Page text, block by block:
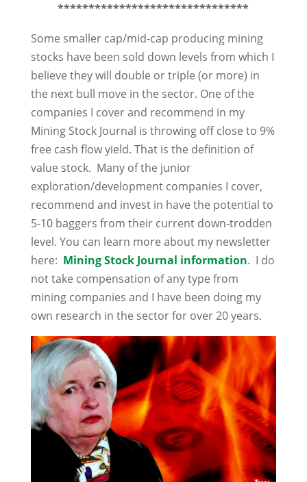
*******************************
Some smaller cap/mid-cap producing mining
stocks have been sold down levels from which I
believe they will double or triple (or more) in
the next bull move in the sector. One of the
companies I cover and recommend in my
Mining Stock Journal is throwing off close to 9%
free cash flow yield. That is the definition of
value stock. Many of the junior
exploration/development companies I cover,
recommend and invest in have the potential to
5-10 baggers from their current down-trodden
level. You can learn more about my newsletter
here: Mining Stock Journal information. I do
not take compensation of any type from
mining companies and I have been doing my
own research in the sector for over 20 years.